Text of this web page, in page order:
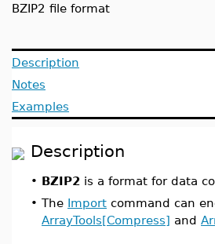
BZIP2 file format
Description
Notes
Examples
Description
• BZIP2 is a format for data
• The Import command can
ArrayTools[Compress] and